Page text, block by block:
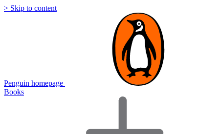
> Skip to content
Penguin homepage
Books